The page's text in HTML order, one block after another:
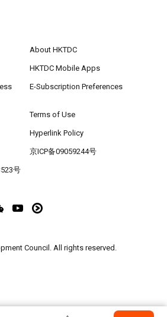
About HKTDC
HKTDC Mobile Apps
E-Subscription Preferences
Terms of Use
Hyperlink Policy
京ICP备09059244号
号
Council. All rights reserved.